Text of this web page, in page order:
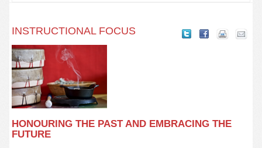
INSTRUCTIONAL FOCUS
HONOURING THE PAST AND EMBRACING THE
FUTURE